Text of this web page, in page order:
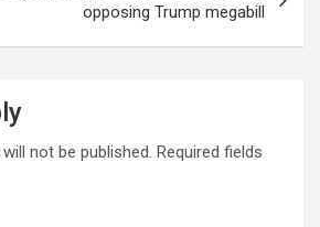
opposing Trump megabill
not be published. Required fields